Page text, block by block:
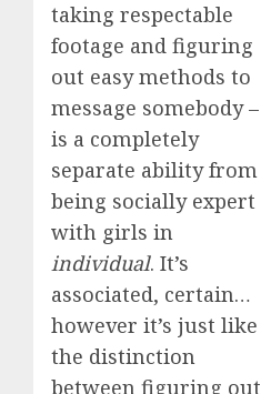
taking respectable
footage and figuring
out easy methods to
message somebody –
is a completely
separate ability from
being socially expert
with girls in
individual. It’s
associated, certain…
however it’s just like
the distinction
between figuring out